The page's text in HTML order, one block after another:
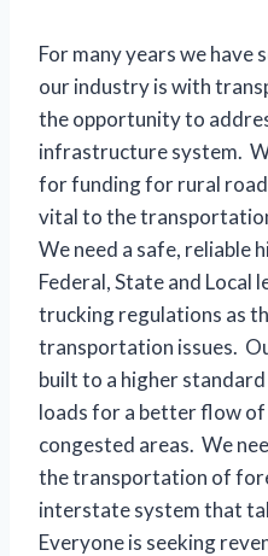
For many years we have
our industry is with
the opportunity to
infrastructure system.
for funding for rural
vital to the
We need a safe, reliable
Federal, State and Local
trucking regulations as
transportation issues.
built to a higher
loads for a better flow
congested areas. We
the transportation of
interstate system that
Everyone is seeking